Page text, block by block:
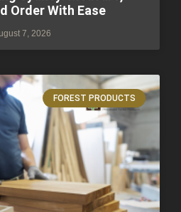
Order With Ease
7, 2026
FOREST PRODUCTS